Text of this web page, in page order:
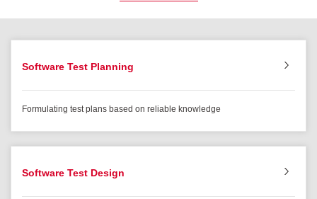
Software Test Planning
Formulating test plans based on reliable knowledge
Software Test Design